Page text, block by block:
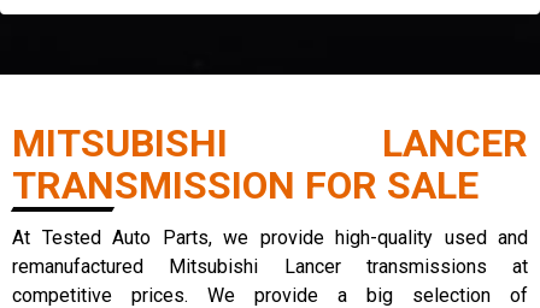
MITSUBISHI LANCER
TRANSMISSION FOR SALE
At Tested Auto Parts, we provide high-quality used and
remanufactured Mitsubishi Lancer transmissions at
competitive prices. We provide a big selection of